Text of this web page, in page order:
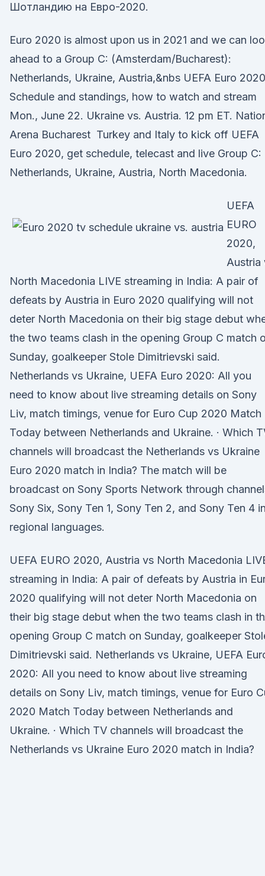
Шотландию на Евро-2020.
Euro 2020 is almost upon us in 2021 and we can
ahead to a Group C: (Amsterdam/Bucharest):
Netherlands, Ukraine, Austria,&nbs UEFA Euro
Schedule and standings, how to watch and stream
Mon., June 22. Ukraine vs. Austria. 12 pm ET.
Arena Bucharest Turkey and Italy to kick off UEFA
Euro 2020, get schedule, telecast and live Group C:
Netherlands, Ukraine, Austria, North Macedonia.
UEFA
EURO
2020,
Austria
North Macedonia LIVE streaming in India: A pair of
defeats by Austria in Euro 2020 qualifying will not
deter North Macedonia on their big stage debut
the two teams clash in the opening Group C match
Sunday, goalkeeper Stole Dimitrievski said.
Netherlands vs Ukraine, UEFA Euro 2020: All you
need to know about live streaming details on Sony
Liv, match timings, venue for Euro Cup 2020 Match
Today between Netherlands and Ukraine. · Which
channels will broadcast the Netherlands vs Ukraine
Euro 2020 match in India? The match will be
broadcast on Sony Sports Network through
Sony Six, Sony Ten 1, Sony Ten 2, and Sony Ten 4 in
regional languages.
UEFA EURO 2020, Austria vs North Macedonia
streaming in India: A pair of defeats by Austria in
2020 qualifying will not deter North Macedonia on
their big stage debut when the two teams clash in
opening Group C match on Sunday, goalkeeper
Dimitrievski said. Netherlands vs Ukraine, UEFA
2020: All you need to know about live streaming
details on Sony Liv, match timings, venue for Euro
2020 Match Today between Netherlands and
Ukraine. · Which TV channels will broadcast the
Netherlands vs Ukraine Euro 2020 match in India?